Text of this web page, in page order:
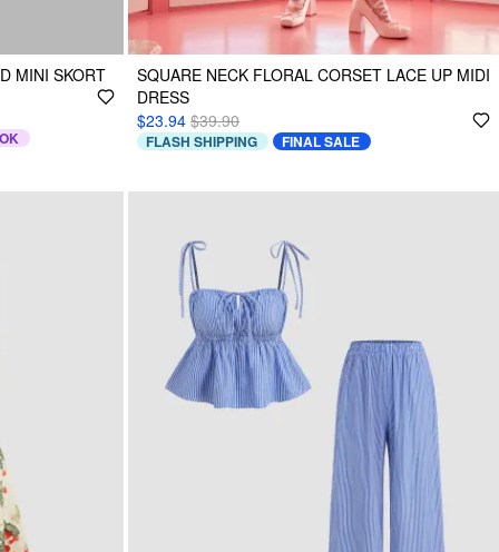
MINI SKORT
SQUARE NECK FLORAL CORSET LACE UP MIDI
DRESS
$23.94 $39.90
FLASH SHIPPING FINAL SALE